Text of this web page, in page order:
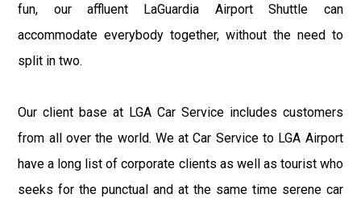
fun, our affluent LaGuardia Airport Shuttle can
accommodate everybody together, without the need to
split in two.
Our client base at LGA Car Service includes customers
from all over the world. We at Car Service to LGA Airport
have a long list of corporate clients as well as tourist who
seeks for the punctual and at the same time serene car